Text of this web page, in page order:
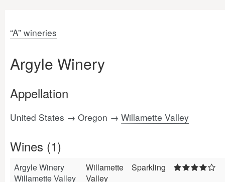
“A” wineries
Argyle Winery
Appellation
United States → Oregon → Willamette Valley
Wines (1)
Argyle Winery
Willamette Valley
Willamette
Valley
Sparkling